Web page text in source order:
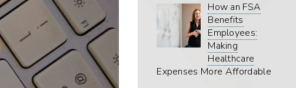
How an FSA
Benefits
Employees:
Making
Healthcare
Expenses More Affordable